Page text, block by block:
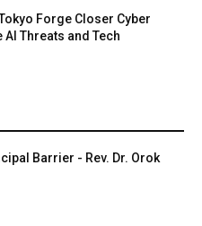
Forge Closer Cyber
Threats and Tech
Barrier - Rev. Dr. Orok